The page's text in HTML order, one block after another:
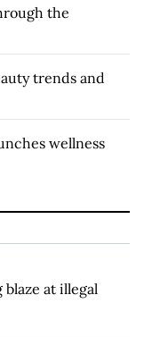
the
trends and
wellness
at illegal